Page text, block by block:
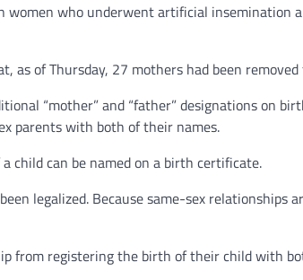
who underwent artificial insemination
as of Thursday, 27 mothers had been
“mother” and “father” designations on
parents with both of their names.
child can be named on a birth certificate.
legalized. Because same-sex
from registering the birth of their child with